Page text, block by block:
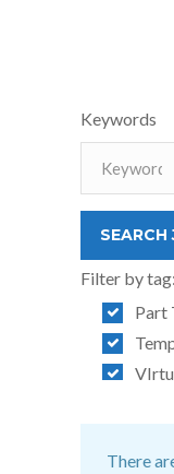
Keywords
Filter by tag:
Part
There